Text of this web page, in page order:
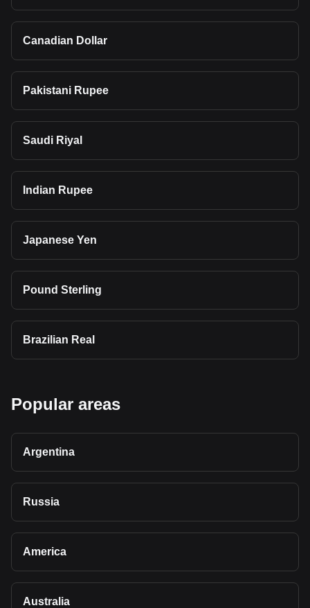
Canadian Dollar
Pakistani Rupee
Saudi Riyal
Indian Rupee
Japanese Yen
Pound Sterling
Brazilian Real
Popular areas
Argentina
Russia
America
Australia